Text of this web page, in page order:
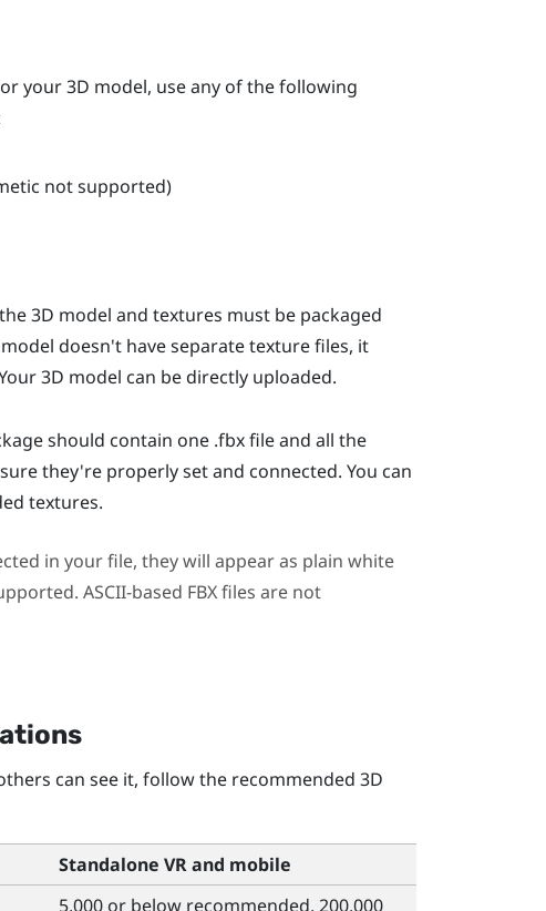
your 3D model, use any of the following
not supported)
3D model and textures must be packaged
doesn't have separate texture files, it
3D model can be directly uploaded.
should contain one .fbx file and all the
they're properly set and connected. You can
textures.
in your file, they will appear as plain white
ASCII-based FBX files are not
can see it, follow the recommended 3D
Standalone VR and mobile
5,000 or below recommended, 200,000